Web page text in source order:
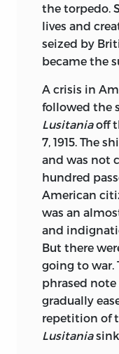
the torpedo.
lives and
seized by
became the
A crisis in
followed the
Lusitaniaoff
7, 1915. The
and was not
hundred
American
was an
and
But there
going to war.
phrased
gradually
repetition of
Lusitania